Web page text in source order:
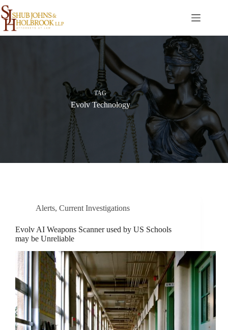
Skip
to
content
TAG
Evolv Technology
Alerts, Current Investigations
Evolv AI Weapons Scanner used by US Schools
may be Unreliable